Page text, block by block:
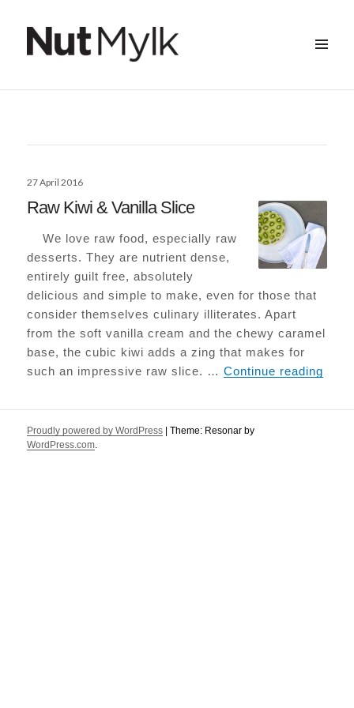
Posted
27 April 2016
Raw Kiwi & Vanilla Slice
We love raw food, especially raw
desserts. They are nutrient dense,
entirely guilt free, absolutely
delicious and simple to make, even for those that
consider themselves culinary illiterates. Apart
from the soft vanilla cream and the chewy caramel
base, the cubic kiwi adds a zing that makes for
such an impressive raw slice. …Continue reading
Proudly powered by WordPress |Theme: Resonar by
WordPress.com.